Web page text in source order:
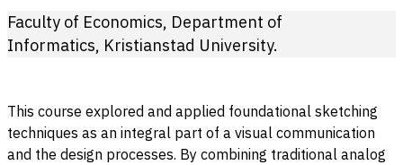
Faculty of Economics, Department of
Informatics, Kristianstad University.
This course explored and applied foundational sketching
techniques as an integral part of a visual communication
and the design processes. By combining traditional analog